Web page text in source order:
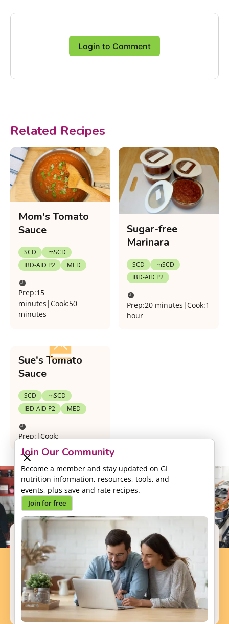
Join Our Community
Become a member and stay updated on GI
nutrition information, resources, tools, and
events, plus save and rate recipes.
Join for free
Login to Comment
Related Recipes
Mom's Tomato
Sauce
SCD
mSCD
IBD-AID P2
MED
Prep:15
minutes |Cook:50
minutes
Sugar-free
Marinara
SCD
mSCD
IBD-AID P2
Prep:20 minutes |Cook:1
hour
Sue's Tomato
Sauce
SCD
mSCD
IBD-AID P2
MED
Prep: |Cook:
Support our Mission
Your donation will help us to enhance the well-
being and health outcomes of patients with GI
conditions.
Donate